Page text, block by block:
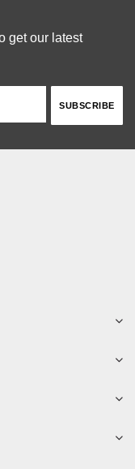
get our latest